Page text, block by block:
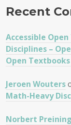
Recent
Accessible
Disciplines –
Open
Jeroen Wouters
Math-Heavy
Norbert Preining